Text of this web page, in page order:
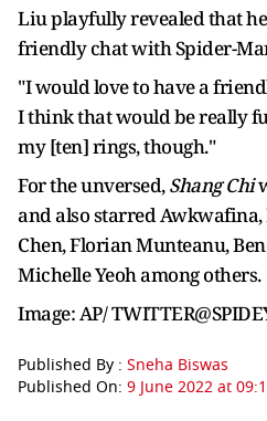
Liu playfully revealed that
friendly chat with Spider-
"I would love to have a
I think that would be really
my [ten] rings, though."
For the unversed,Shang Chi
and also starred Awkwafina,
Chen, Florian Munteanu,
Michelle Yeoh among others.
Image: AP/
Published By : Sneha Biswas
Published On: 9 June 2022 at